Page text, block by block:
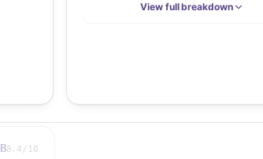
View full breakdown
B8.4/10